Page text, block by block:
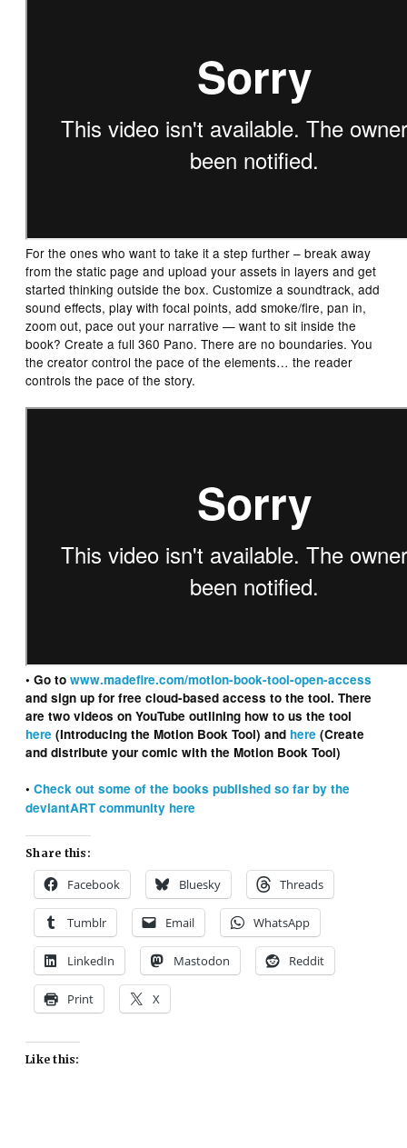
For the ones who want to take it a step further – break away
from the static page and upload your assets in layers and get
started thinking outside the box. Customize a soundtrack, add
sound effects, play with focal points, add smoke/fire, pan in,
zoom out, pace out your narrative — want to sit inside the
book? Create a full 360 Pano. There are no boundaries. You
the creator control the pace of the elements… the reader
controls the pace of the story.
• Go towww.madefire.com/motion-book-tool-open-access
and sign up for free cloud-based access to the tool. There
are two videos on YouTube outlining how to us the tool
here (Introducing the Motion Book Tool) and here (Create
and distribute your comic with the Motion Book Tool)
•Check out some of the books published so far by the
deviantART community here
Share this:
Facebook Bluesky Threads
Tumblr Email WhatsApp
LinkedIn Mastodon Reddit
Print X
Like this: